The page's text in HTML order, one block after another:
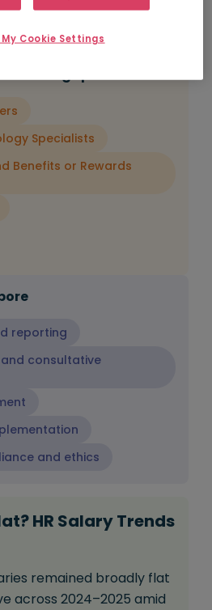
in Singapore
Specialists
Benefits or Rewards
reporting
consultative
and ethics
HR Salary Trends
remained broadly flat
across 2024–2025 amid
Cookie Settings